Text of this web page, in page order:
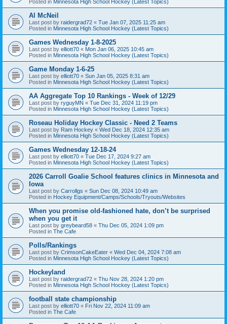
Posted in Minnesota High School Hockey (Latest Topics)
Al McNeil
Last post by raidergrad72 « Tue Jan 07, 2025 11:25 am
Posted in Minnesota High School Hockey (Latest Topics)
Games Wednesday 1-8-2025
Last post by elliott70 « Mon Jan 06, 2025 10:45 am
Posted in Minnesota High School Hockey (Latest Topics)
Game Monday 1-6-25
Last post by elliott70 « Sun Jan 05, 2025 8:31 am
Posted in Minnesota High School Hockey (Latest Topics)
AA Aggregate Top 10 Rankings - Week of 12/29
Last post by ryguyMN « Tue Dec 31, 2024 11:19 pm
Posted in Minnesota High School Hockey (Latest Topics)
Roseau Holiday Hockey Classic - Need 2 Teams
Last post by Ram Hockey « Wed Dec 18, 2024 12:35 am
Posted in Minnesota High School Hockey (Latest Topics)
Games Wednesday 12-18-24
Last post by elliott70 « Tue Dec 17, 2024 9:27 am
Posted in Minnesota High School Hockey (Latest Topics)
2026 Carroll Goalie School features clinics in Minnesota and
Iowa
Last post by Carrollgs « Sun Dec 08, 2024 10:49 am
Posted in Hockey Equipment/Camps/Schools/Tryouts/Websites
When you promise old-fashioned hate, don’t be surprised
when you get it
Last post by greybeard58 « Thu Dec 05, 2024 1:09 pm
Posted in The Cafe
Polls/Rankings
Last post by CrimsonCakeEater « Wed Dec 04, 2024 7:08 am
Posted in Minnesota High School Hockey (Latest Topics)
Hockeyland
Last post by raidergrad72 « Thu Nov 28, 2024 1:20 pm
Posted in Minnesota High School Hockey (Latest Topics)
football state championship
Last post by elliott70 « Fri Nov 22, 2024 11:09 am
Posted in The Cafe